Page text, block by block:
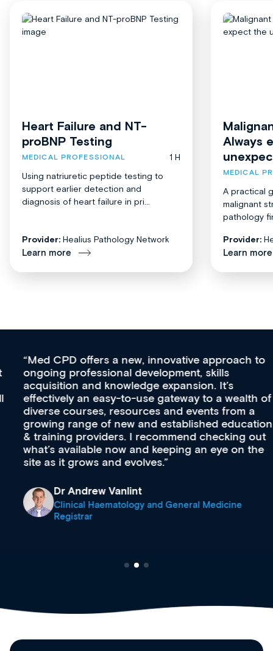
Heart Failure and NT-
proBNP Testing
MEDICAL PROFESSIONAL
1 H
Using natriuretic peptide testing to
support earlier detection and
diagnosis of heart failure in pri...
Provider: Healius Pathology Network
Learn more
Always
MEDICAL
A practical
malignant
pathology
Provider:
Learn more
Med CPD offers a new, innovative approach to
ongoing professional development, skills
acquisition and knowledge expansion. It’s
effectively an easy-to-use gateway to a wealth of
diverse courses, resources and events from a
growing range of new and established education
& training providers. I recommend checking out
what’s available now and keeping an eye on the
site as it grows and evolves.
Dr Andrew Vanlint
Clinical Haematology and General Medicine
Registrar